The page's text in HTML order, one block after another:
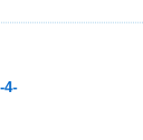
4-